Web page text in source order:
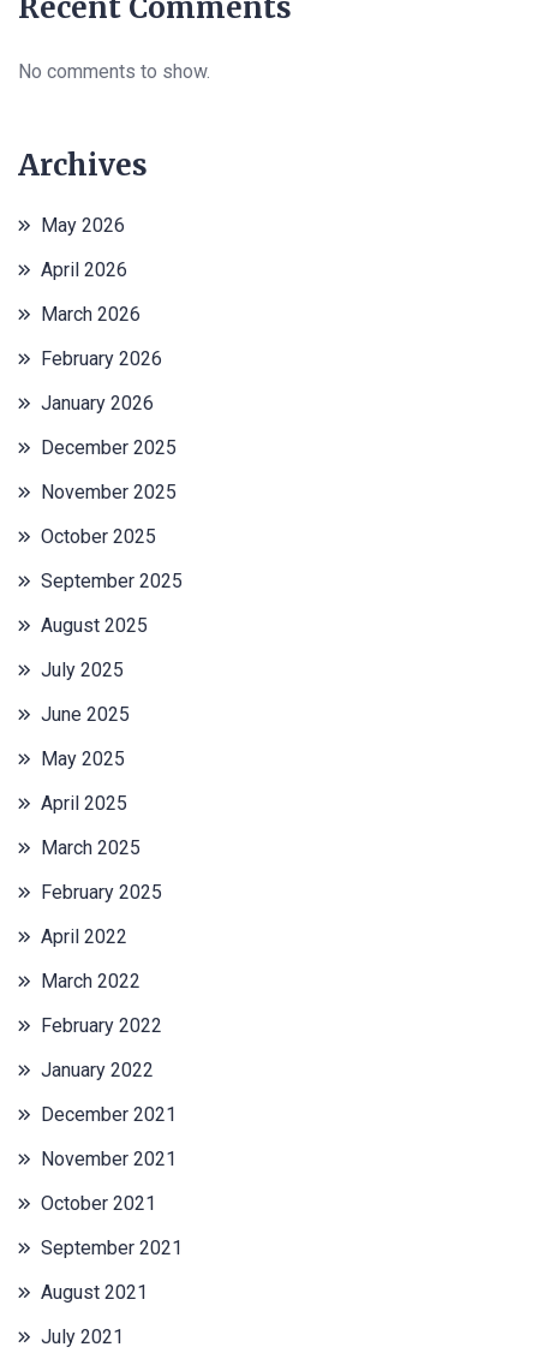
Recent Comments
No comments to show.
Archives
May 2026
April 2026
March 2026
February 2026
January 2026
December 2025
November 2025
October 2025
September 2025
August 2025
July 2025
June 2025
May 2025
April 2025
March 2025
February 2025
April 2022
March 2022
February 2022
January 2022
December 2021
November 2021
October 2021
September 2021
August 2021
July 2021